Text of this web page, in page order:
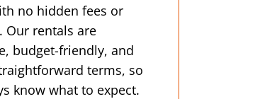
no hidden fees or
Our rentals are
budget-friendly, and
terms, so
know what to expect.